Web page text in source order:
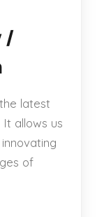
/
latest
allows us
of